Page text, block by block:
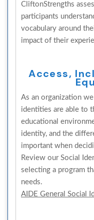
CliftonStrengths
participants
vocabulary around
impact of their
Access,
As an organization
identities are able to
educational
identity, and the
important when
Review our Social
selecting a program
needs.
AIDE General Social